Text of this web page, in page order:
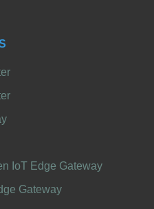
IoT Edge Gateway
Gateway